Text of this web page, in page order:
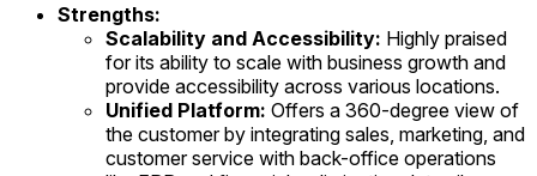
Strengths:
Scalability and Accessibility: Highly praised
for its ability to scale with business growth and
provide accessibility across various locations.
Unified Platform: Offers a 360-degree view of
the customer by integrating sales, marketing, and
customer service with back-office operations